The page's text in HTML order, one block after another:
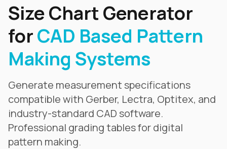
Size Chart Generator
forCAD Based Pattern
Making Systems
Generate measurement specifications
compatible with Gerber, Lectra, Optitex, and
industry-standard CAD software.
Professional grading tables for digital
pattern making.